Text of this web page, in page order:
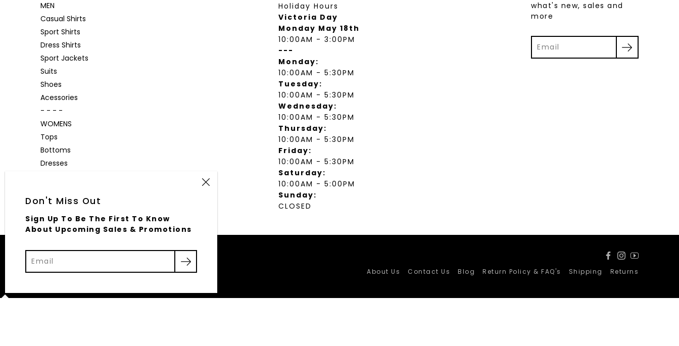
Don't Miss Out
Sign Up To Be The First To Know
About Upcoming Sales & Promotions
MEN
Casual Shirts
Sport Shirts
Dress Shirts
Sport Jackets
Suits
Shoes
Acessories
- - - -
WOMENS
Tops
Bottoms
Dresses
Holiday Hours
Victoria Day
Monday May 18th
10:00AM - 3:00PM
---
Monday:
10:00AM - 5:30PM
Tuesday:
10:00AM - 5:30PM
Wednesday:
10:00AM - 5:30PM
Thursday:
10:00AM - 5:30PM
Friday:
10:00AM - 5:30PM
Saturday:
10:00AM - 5:00PM
Sunday:
CLOSED
what's new, sales and
more
About Us
Contact Us Blog Return Policy & FAQ's Shipping Returns
© 2026,Elliott Row